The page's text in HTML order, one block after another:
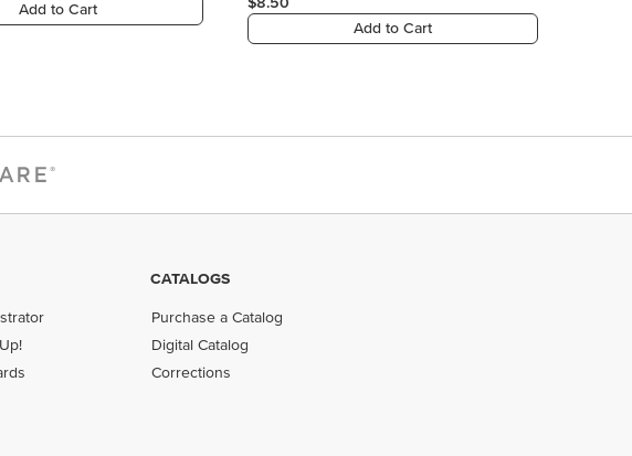
CATALOGS
Purchase a Catalog
Digital Catalog
Corrections